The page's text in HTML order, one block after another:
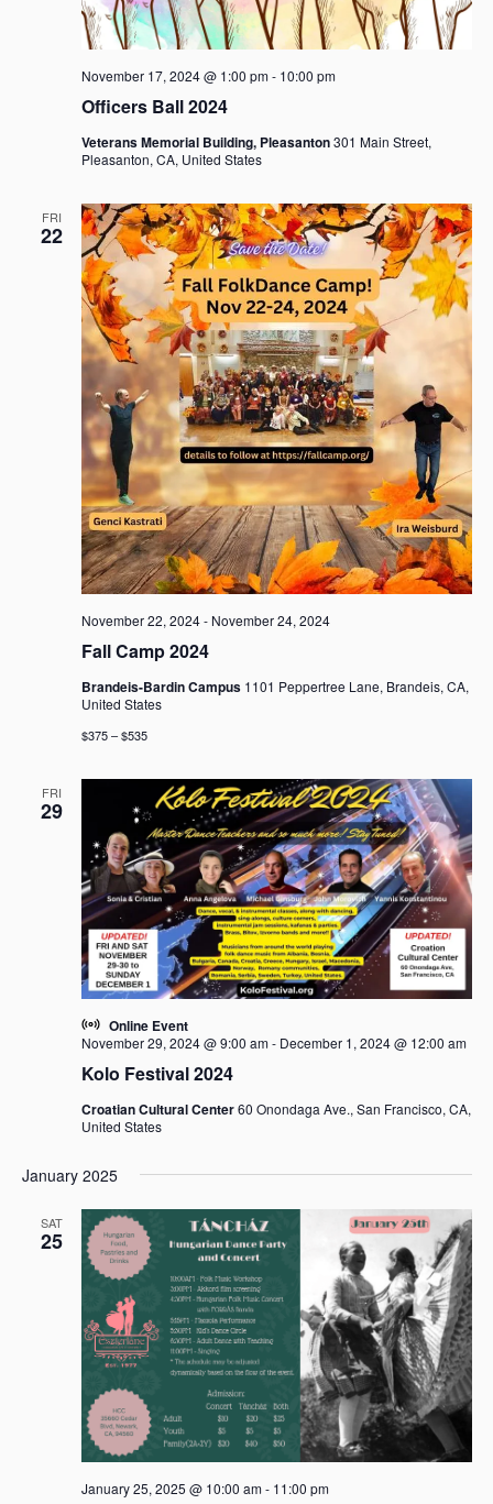
Officers Ball 2024
November 17, 2024 @ 1:00 pm- 10:00 pm
Veterans Memorial Building, Pleasanton301 Main Street,
Pleasanton, CA, United States
FRI
22
Fall Camp 2024
November 22, 2024- November 24, 2024
Brandeis-Bardin Campus 1101 Peppertree Lane, Brandeis, CA,
United States
$375 – $535
FRI
29
Kolo Festival 2024
November 29, 2024 @ 9:00 am- December 1, 2024 @ 12:00 am
Croatian Cultural Center60 Onondaga Ave., San Francisco, CA,
United States
Online Event
January 2025
SAT
25
January 25, 2025 @ 10:00 am- 11:00 pm